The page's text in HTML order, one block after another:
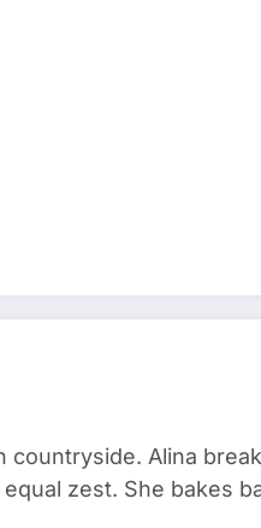
countryside. Alina
zest. She bakes